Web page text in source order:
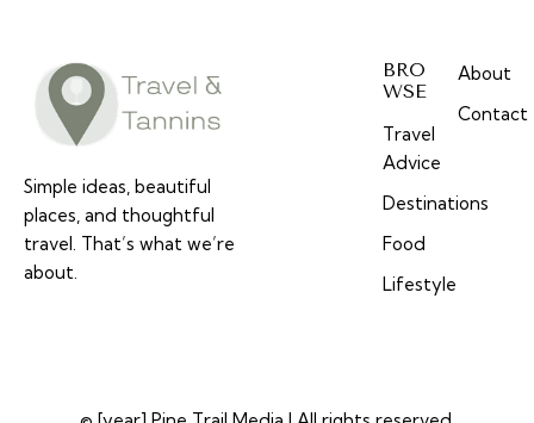
Simple ideas, beautiful
places, and thoughtful
travel. That’s what we’re
about.
BRO
WSE
Travel
Advice
Destinations
Food
Lifestyle
About
Contact